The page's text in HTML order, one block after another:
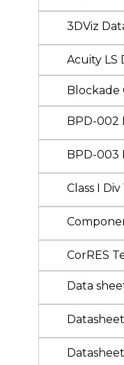
3DViz
Acuity LS
Blockade
BPD-002
BPD-003
Class I
CorRES
Data